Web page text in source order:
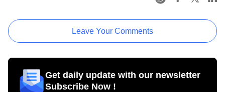
Leave Your Comments
Get daily update with our newsletter
Subscribe Now !